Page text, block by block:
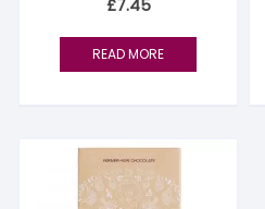
READ MORE